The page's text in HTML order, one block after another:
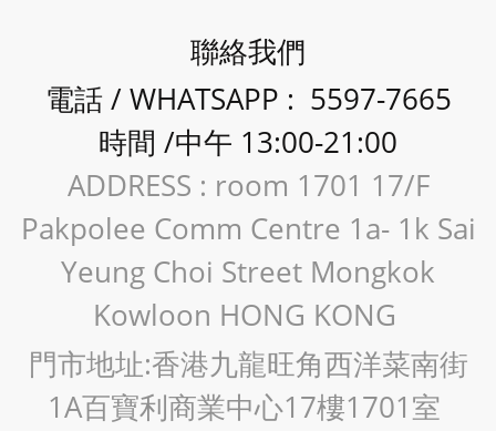
聯絡我們
電話 / WHATSAPP : 5597-7665
時間 /中午 13:00-21:00
ADDRESS : room 1701 17/F
Pakpolee Comm Centre 1a- 1k Sai
Yeung Choi Street Mongkok
Kowloon HONG KONG
門市地址:香港九龍旺角西洋菜南街
1A百寶利商業中心17樓1701室